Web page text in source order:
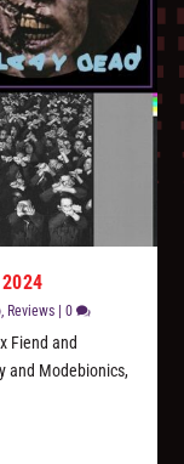
, Reviews |0
Fiend and
and Modebionics,